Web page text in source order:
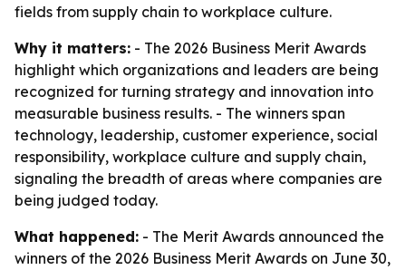
fields from supply chain to workplace culture.
Why it matters: - The 2026 Business Merit Awards
highlight which organizations and leaders are being
recognized for turning strategy and innovation into
measurable business results. - The winners span
technology, leadership, customer experience, social
responsibility, workplace culture and supply chain,
signaling the breadth of areas where companies are
being judged today.
What happened: - The Merit Awards announced the
winners of the 2026 Business Merit Awards on June 30,